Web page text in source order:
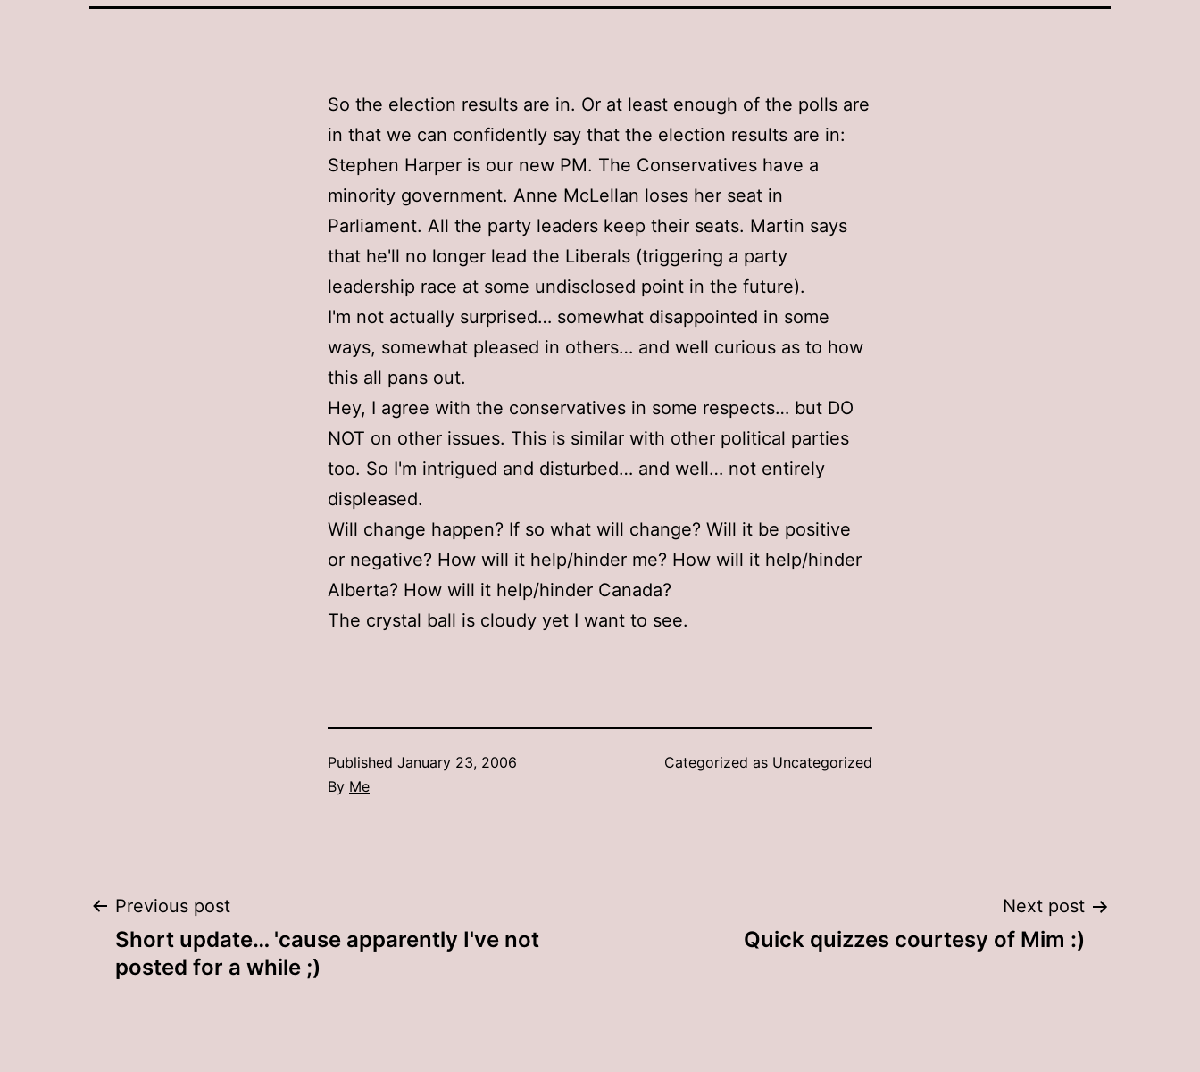
So the election results are in. Or at least enough of the polls are
in that we can confidently say that the election results are in:
Stephen Harper is our new PM. The Conservatives have a
minority government. Anne McLellan loses her seat in
Parliament. All the party leaders keep their seats. Martin says
that he'll no longer lead the Liberals (triggering a party
leadership race at some undisclosed point in the future).
I'm not actually surprised… somewhat disappointed in some
ways, somewhat pleased in others… and well curious as to how
this all pans out.
Hey, I agree with the conservatives in some respects… but DO
NOT on other issues. This is similar with other political parties
too. So I'm intrigued and disturbed… and well… not entirely
displeased.
Will change happen? If so what will change? Will it be positive
or negative? How will it help/hinder me? How will it help/hinder
Alberta? How will it help/hinder Canada?
The crystal ball is cloudy yet I want to see.
Published January 23, 2006
By Me
Categorized as Uncategorized
Post
navigation
Previous post
Short update… 'cause apparently I've not
posted for a while ;)
Next post
Quick quizzes courtesy of Mim :)